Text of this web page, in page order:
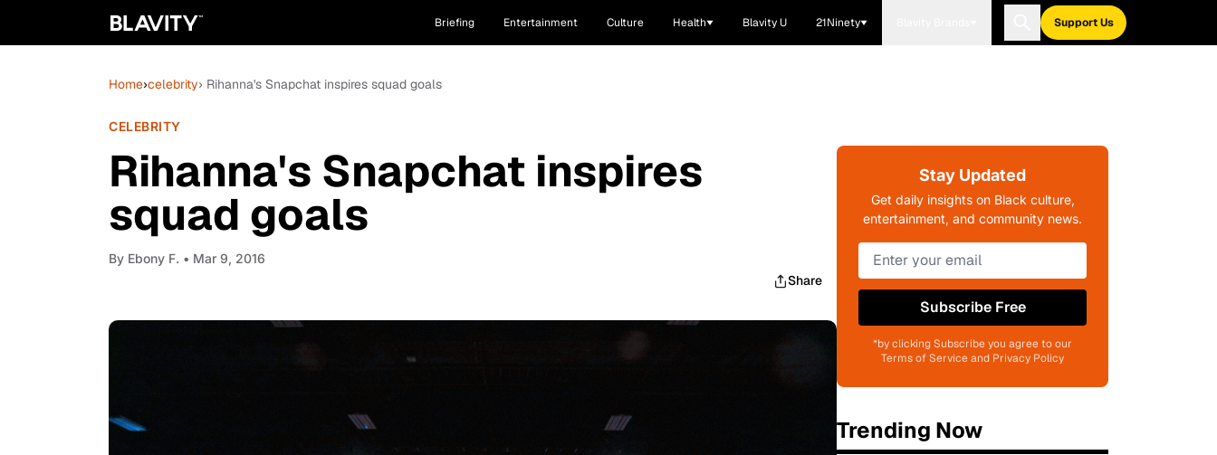
Briefing Entertainment Culture Health Blavity U 21Ninety Support Us
Home›celebrity› Rihanna's Snapchat inspires squad goals
CELEBRITY
Rihanna's Snapchat inspires
squad goals
By Ebony F. • Mar 9, 2016
Share
Stay Updated
Get daily insights on Black culture,
entertainment, and community news.
Subscribe Free
*by clicking Subscribe you agree to our
Terms of Service and Privacy Policy
Trending Now